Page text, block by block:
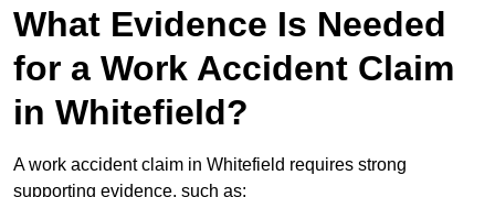
What Evidence Is Needed
for a Work Accident Claim
in Whitefield?
A work accident claim in Whitefield requires strong
supporting evidence, such as: